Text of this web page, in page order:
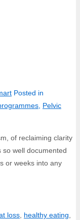
Posted in
Pelvic
of reclaiming clarity
so well documented
or weeks into any
loss healthy eating